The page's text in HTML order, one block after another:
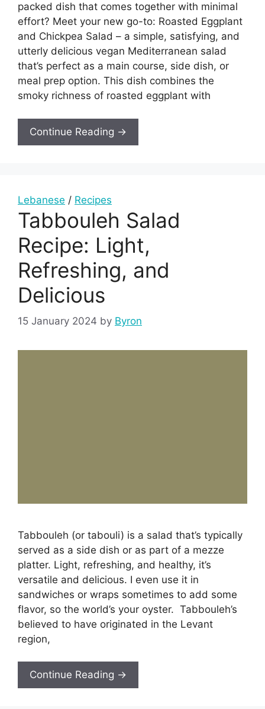
packed dish that comes together with minimal
effort? Meet your new go-to: Roasted Eggplant
and Chickpea Salad – a simple, satisfying, and
utterly delicious vegan Mediterranean salad
that’s perfect as a main course, side dish, or
meal prep option. This dish combines the
smoky richness of roasted eggplant with
Continue Reading →
Lebanese / Recipes
Tabbouleh Salad
Recipe: Light,
Refreshing, and
Delicious
15 January 2024 by Byron
Tabbouleh (or tabouli) is a salad that’s typically
served as a side dish or as part of a mezze
platter. Light, refreshing, and healthy, it’s
versatile and delicious. I even use it in
sandwiches or wraps sometimes to add some
flavor, so the world’s your oyster. Tabbouleh’s
believed to have originated in the Levant
region,
Continue Reading →